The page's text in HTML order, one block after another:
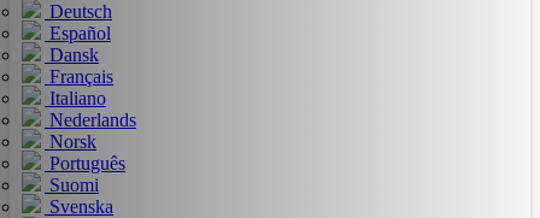
Deutsch
Español
Dansk
Français
Italiano
Nederlands
Norsk
Português
Suomi
Svenska